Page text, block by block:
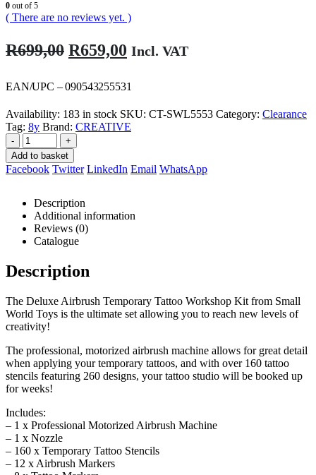
0 out of 5
( There are no reviews yet. )
R699,00 Original
was:
R699,00.
R659,00 Current
is:
R659,00.
Incl. VAT
EAN/UPC – 090543255531
Availability: 183 in stock SKU: CT-SWL5553 Category: Clearance
Tag: 8y Brand: CREATIVE
-
+
Add to basket
Facebook Twitter LinkedIn Email WhatsApp
Description
Additional information
Reviews (0)
Catalogue
Description
The Deluxe Airbrush Temporary Tattoo Workshop Kit from Small
World Toys is the ultimate set allowing you to reach new levels of
creativity!
The professional, motorized airbrush machine allows for great detail
when applying your temporary tattoos, and with over 160 tattoo
stencils featuring 260 designs, your tattoo studio will be booked up
for weeks!
Includes:
– 1 x Professional Motorized Airbrush Machine
– 1 x Nozzle
– 160 x Temporary Tattoo Stencils
– 12 x Airbrush Markers